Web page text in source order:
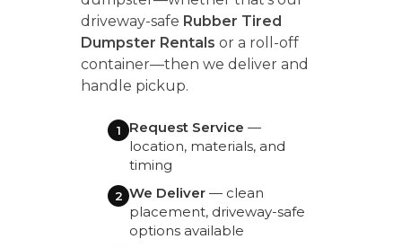
driveway-safe Rubber Tired
Dumpster Rentals or a roll-off
container—then we deliver and
handle pickup.
1 Request Service —
location, materials, and
timing
2 We Deliver — clean
placement, driveway-safe
options available